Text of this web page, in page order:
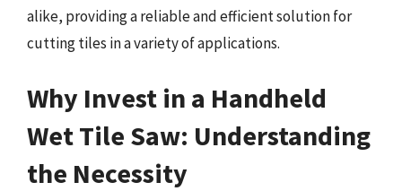
alike, providing a reliable and efficient solution for
cutting tiles in a variety of applications.
Why Invest in a Handheld
Wet Tile Saw: Understanding
the Necessity